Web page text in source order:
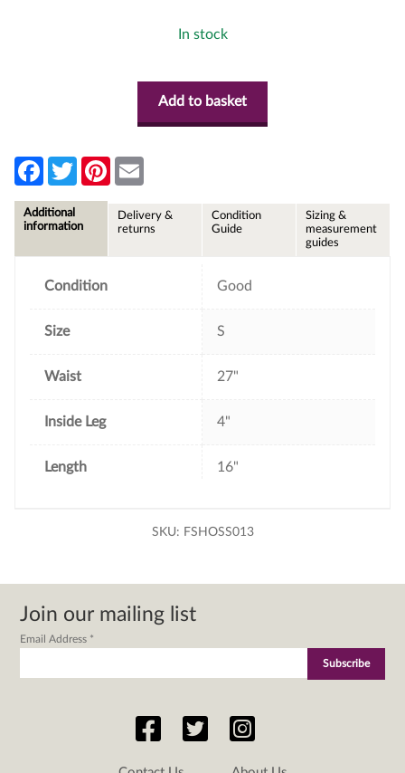
In stock
Add to basket
F
e
b
T
w
t
P
l
Additional
information
Delivery &
returns
Condition
Guide
Sizing &
measurement
guides
Condition Good
Size S
Waist 27"
Inside Leg 4"
Length 16"
SKU: FSHOSS013
Join our mailing list
Email Address *